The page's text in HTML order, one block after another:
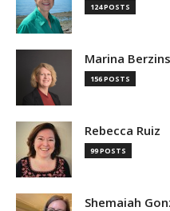
124 POSTS
Marina
156 POSTS
Rebecca Ruiz
99 POSTS
Shemaiah